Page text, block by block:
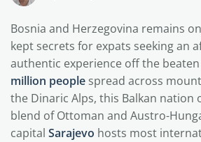
Bosnia and Herzegovina remains
kept secrets for expats seeking an
authentic experience off the
million people spread across
the Dinaric Alps, this Balkan nation
blend of Ottoman and Austro-
capital Sarajevo hosts most